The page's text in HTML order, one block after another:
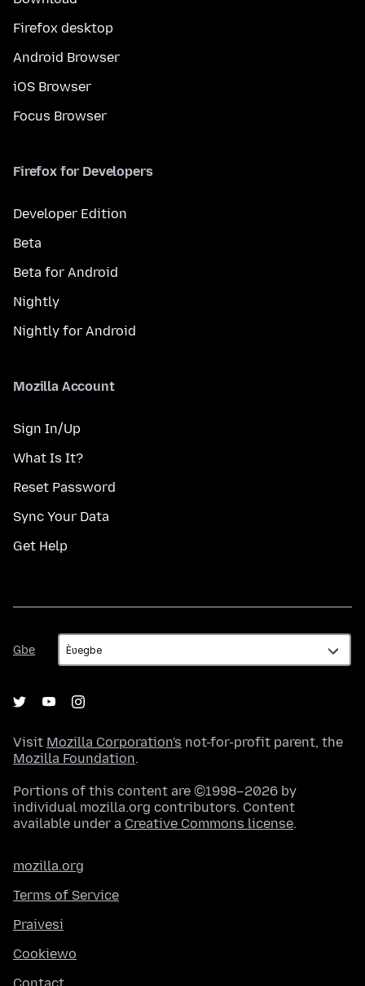
Firefox desktop
Android Browser
iOS Browser
Focus Browser
Firefox for Developers
Developer Edition
Beta
Beta for Android
Nightly
Nightly for Android
Mozilla Account
Sign In/Up
What Is It?
Reset Password
Sync Your Data
Get Help
Gbe
Gbe
Visit Mozilla Corporation's not-for-profit parent, the
Mozilla Foundation.
Portions of this content are ©1998–2026 by
individual mozilla.org contributors. Content
available under a Creative Commons license.
mozilla.org
Terms of Service
Praivesi
Cookiewo